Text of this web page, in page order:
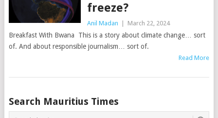
freeze?
Anil Madan March 22, 2024
Breakfast With Bwana This is a story about climate change… sort
of. And about responsible journalism… sort of.
Read More
Posts
navigation
Search Mauritius Times